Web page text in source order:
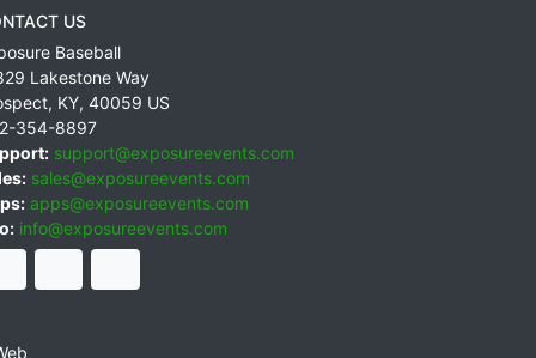
US
Baseball
Lakestone Way
, KY, 40059 US
354-8897
support@exposureevents.com
sales@exposureevents.com
apps@exposureevents.com
info@exposureevents.com